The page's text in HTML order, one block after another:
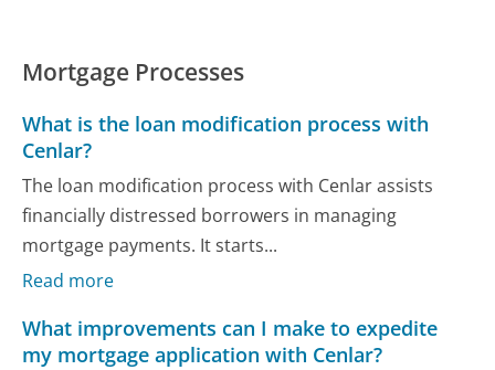
Mortgage Processes
What is the loan modification process with
Cenlar?
The loan modification process with Cenlar assists
financially distressed borrowers in managing
mortgage payments. It starts...
Read more
What improvements can I make to expedite
my mortgage application with Cenlar?